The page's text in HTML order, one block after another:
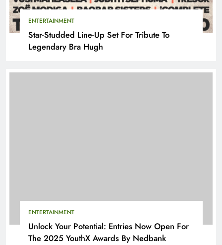
ENTERTAINMENT
Star-Studded Line-Up Set For Tribute To
Legendary Bra Hugh
ENTERTAINMENT
Unlock Your Potential: Entries Now Open For
The 2025 YouthX Awards By Nedbank